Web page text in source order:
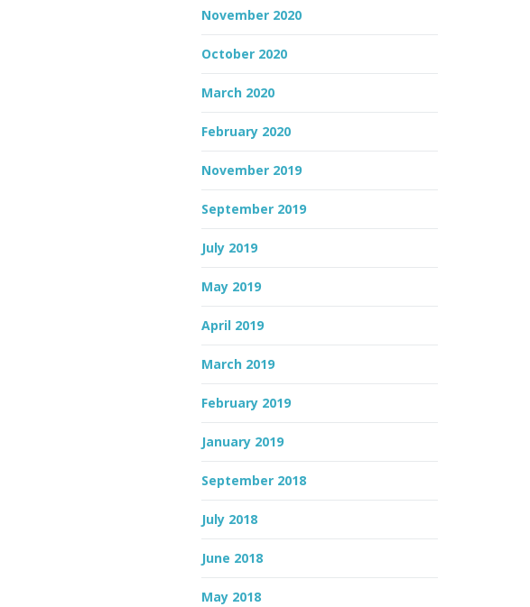
November 2020
October 2020
March 2020
February 2020
November 2019
September 2019
July 2019
May 2019
April 2019
March 2019
February 2019
January 2019
September 2018
July 2018
June 2018
May 2018